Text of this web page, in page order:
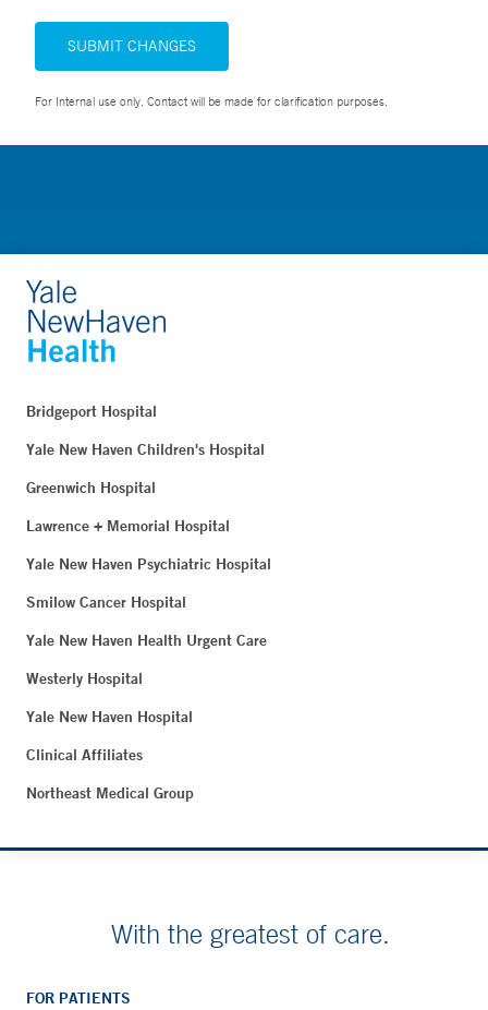
SUBMIT CHANGES
For Internal use only. Contact will be made for clarification purposes.
Bridgeport Hospital
Yale New Haven Children's Hospital
Greenwich Hospital
Lawrence + Memorial Hospital
Yale New Haven Psychiatric Hospital
Smilow Cancer Hospital
Yale New Haven Health Urgent Care
Westerly Hospital
Yale New Haven Hospital
Clinical Affiliates
Northeast Medical Group
With the greatest of care.
FOR PATIENTS